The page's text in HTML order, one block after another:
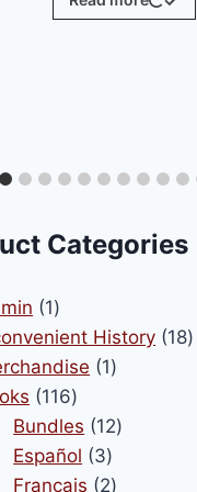
Categories
11
productHistory 1818
11
116116
products
Bundles 1212
Español 33
products
Français 22